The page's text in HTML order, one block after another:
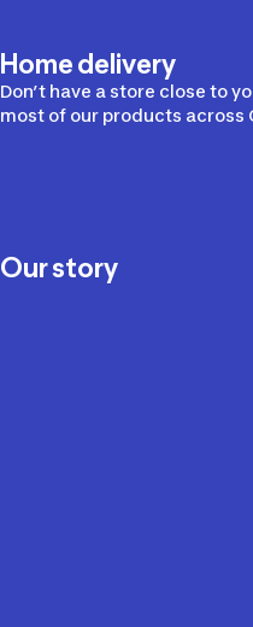
Home delivery
Don’t have a store close to
most of our products across
Our story